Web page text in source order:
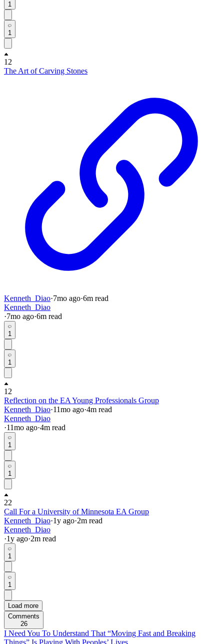
1
1
12
The Art of Carving Stones
Kenneth_Diao·7mo ago·6m read
Kenneth_Diao
·7mo ago·6m read
1
1
12
Reflection on the EA Young Professionals Group
Kenneth_Diao·11mo ago·4m read
Kenneth_Diao
·11mo ago·4m read
1
1
22
Call For a University of Minnesota EA Group
Kenneth_Diao·1y ago·2m read
Kenneth_Diao
·1y ago·2m read
1
1
Load more
Comments
26
I Need You To Understand That “Moving Fast and Breaking
Things” Is Playing With Peoples’ Lives